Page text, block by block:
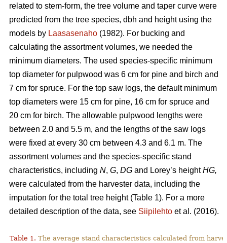
related to stem-form, the tree volume and taper curve were
predicted from the tree species, dbh and height using the
models by Laasasenaho (1982). For bucking and
calculating the assortment volumes, we needed the
minimum diameters. The used species-specific minimum
top diameter for pulpwood was 6 cm for pine and birch and
7 cm for spruce. For the top saw logs, the default minimum
top diameters were 15 cm for pine, 16 cm for spruce and
20 cm for birch. The allowable pulpwood lengths were
between 2.0 and 5.5 m, and the lengths of the saw logs
were fixed at every 30 cm between 4.3 and 6.1 m. The
assortment volumes and the species-specific stand
characteristics, including N, G, DG and Lorey’s heightHG,
were calculated from the harvester data, including the
imputation for the total tree height (Table 1). For a more
detailed description of the data, see Siipilehto et al. (2016).
Table 1. The average stand characteristics calculated from